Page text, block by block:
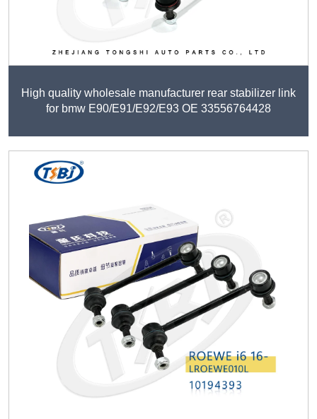
High quality wholesale manufacturer rear stabilizer link
for bmw E90/E91/E92/E93 OE 33556764428